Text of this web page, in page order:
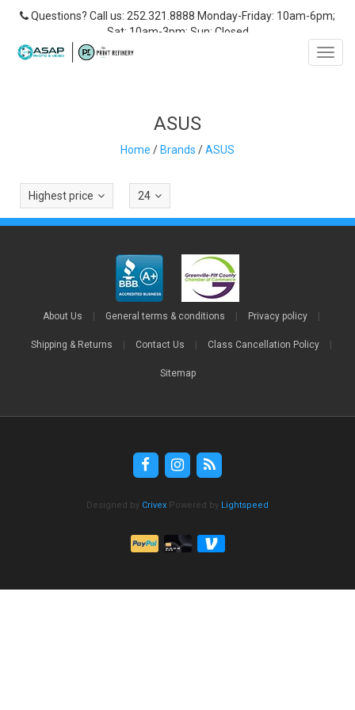
Questions? Call us: 252.321.8888 Monday-Friday: 10am-6pm;
Sat: 10am-3pm; Sun: Closed
ASUS
Home /Brands /ASUS
Highest price 24
About Us General terms & conditions Privacy policy
Shipping & Returns Contact Us Class Cancellation Policy
Sitemap
Designed by Crivex Powered by Lightspeed